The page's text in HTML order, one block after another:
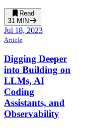
Read
31 MIN
Jul 18, 2023
Article
Digging Deeper
into Building on
LLMs, AI
Coding
Assistants, and
Observability